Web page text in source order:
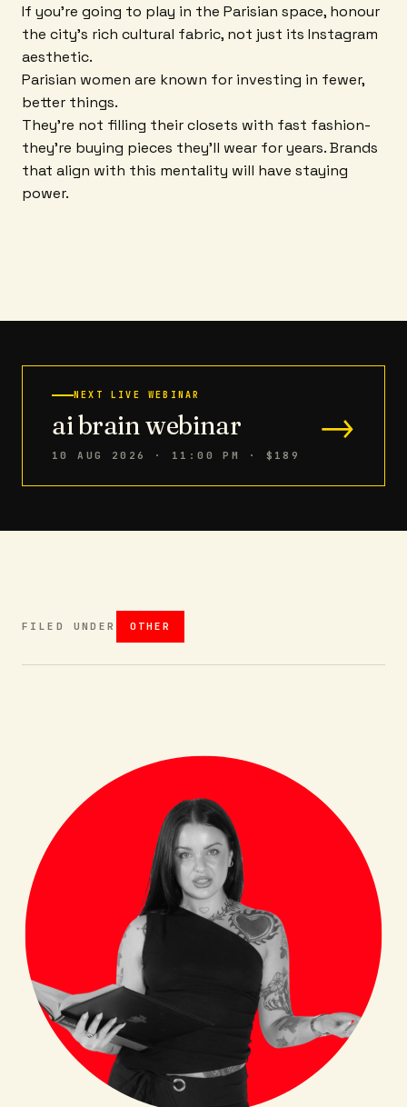
If you're going to play in the Parisian space, honour
the city's rich cultural fabric, not just its Instagram
aesthetic.
Parisian women are known for investing in fewer,
better things.
They're not filling their closets with fast fashion-
they're buying pieces they'll wear for years. Brands
that align with this mentality will have staying
power.
NEXT LIVE WEBINAR
ai brain webinar
10 AUG 2026 · 11:00 PM · $189
→
FILED UNDER OTHER